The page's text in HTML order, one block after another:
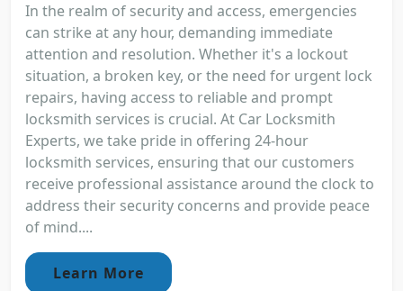
In the realm of security and access, emergencies
can strike at any hour, demanding immediate
attention and resolution. Whether it's a lockout
situation, a broken key, or the need for urgent lock
repairs, having access to reliable and prompt
locksmith services is crucial. At Car Locksmith
Experts, we take pride in offering 24-hour
locksmith services, ensuring that our customers
receive professional assistance around the clock to
address their security concerns and provide peace
of mind....
Learn More